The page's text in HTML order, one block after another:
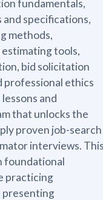
fundamentals,
specifications,
methods,
tools,
bid solicitation
professional ethics
and
that unlocks the
proven job-search
interviews.
foundational
practicing
presenting